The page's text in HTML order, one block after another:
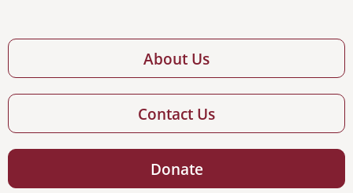
About Us
Contact Us
Donate